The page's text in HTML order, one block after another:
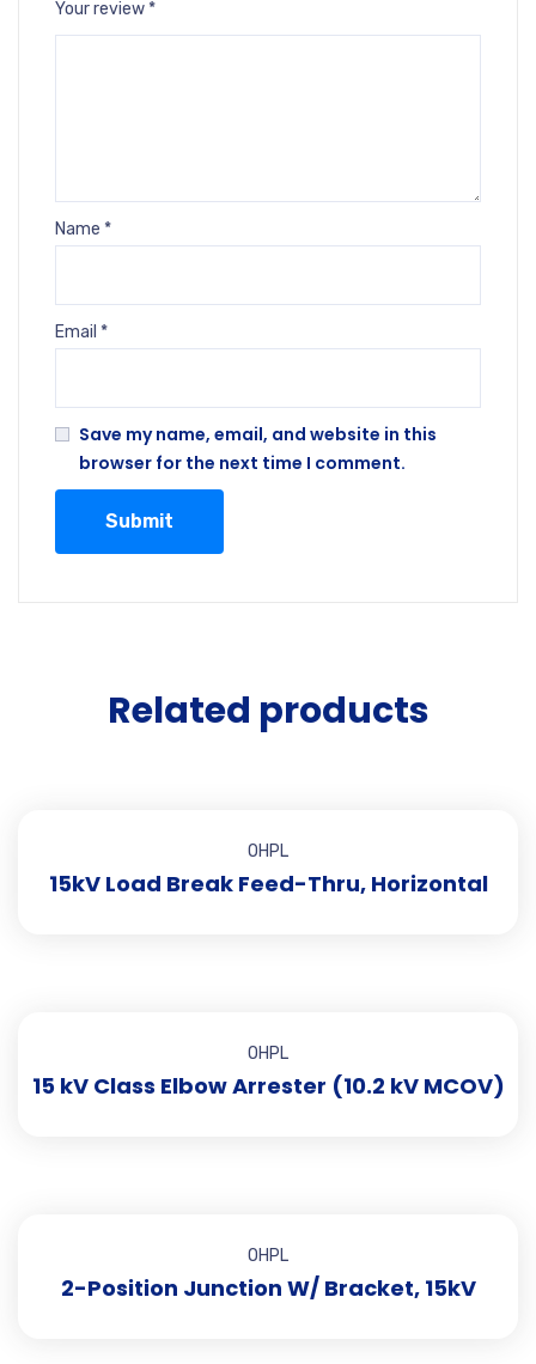
Your review *
Name *
Email *
Save my name, email, and website in this
browser for the next time I comment.
Related products
OHPL
15kV Load Break Feed-Thru, Horizontal
OHPL
15 kV Class Elbow Arrester (10.2 kV MCOV)
OHPL
2-Position Junction W/ Bracket, 15kV